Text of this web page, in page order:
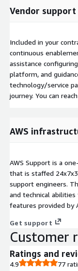
Vendor support
Included in your
continuous
assistance
platform, and
technology/service
journey. You can
AWS
AWS Support is a
that is staffed
support engineers.
and technical
features provided by
Get support
Customer
Ratings and
4.9
77